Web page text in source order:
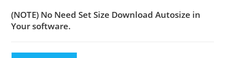
(NOTE) No Need Set Size Download Autosize in
Your software.